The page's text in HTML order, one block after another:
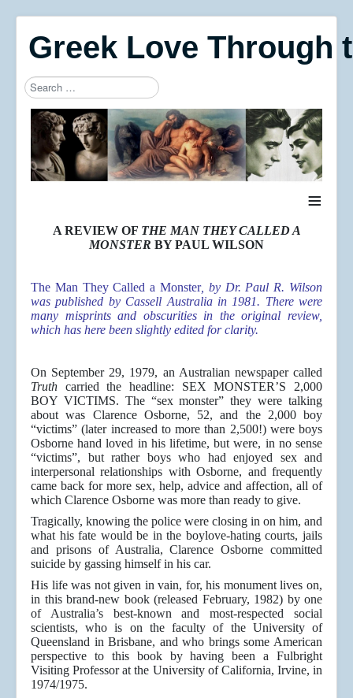
Greek Love Through
Search
Type 2 or more characters for results.
≡
A REVIEW OF THE MAN THEY CALLED A
MONSTER BY PAUL WILSON
The Man They Called a Monster, by Dr. Paul R. Wilson
was published by Cassell Australia in 1981. There were
many misprints and obscurities in the original review,
which has here been slightly edited for clarity.
On September 29, 1979, an Australian newspaper called
Truth carried the headline: SEX MONSTER’S 2,000
BOY VICTIMS. The “sex monster” they were talking
about was Clarence Osborne, 52, and the 2,000 boy
“victims” (later increased to more than 2,500!) were boys
Osborne hand loved in his lifetime, but were, in no sense
“victims”, but rather boys who had enjoyed sex and
interpersonal relationships with Osborne, and frequently
came back for more sex, help, advice and affection, all of
which Clarence Osborne was more than ready to give.
Tragically, knowing the police were closing in on him, and
what his fate would be in the boylove-hating courts, jails
and prisons of Australia, Clarence Osborne committed
suicide by gassing himself in his car.
His life was not given in vain, for, his monument lives on,
in this brand-new book (released February, 1982) by one
of Australia’s best-known and most-respected social
scientists, who is on the faculty of the University of
Queensland in Brisbane, and who brings some American
perspective to this book by having been a Fulbright
Visiting Professor at the University of California, Irvine, in
1974/1975.